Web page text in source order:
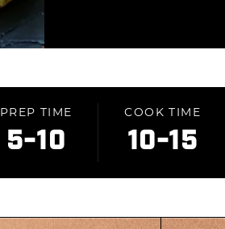
PREP TIME
5-10
COOK TIME
10-15